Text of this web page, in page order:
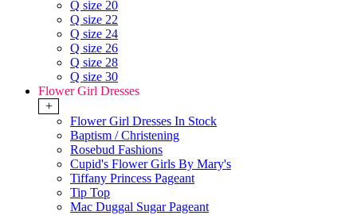
Q size 20
Q size 22
Q size 24
Q size 26
Q size 28
Q size 30
Flower Girl Dresses
+
Flower Girl Dresses In Stock
Baptism / Christening
Rosebud Fashions
Cupid's Flower Girls By Mary's
Tiffany Princess Pageant
Tip Top
Mac Duggal Sugar Pageant